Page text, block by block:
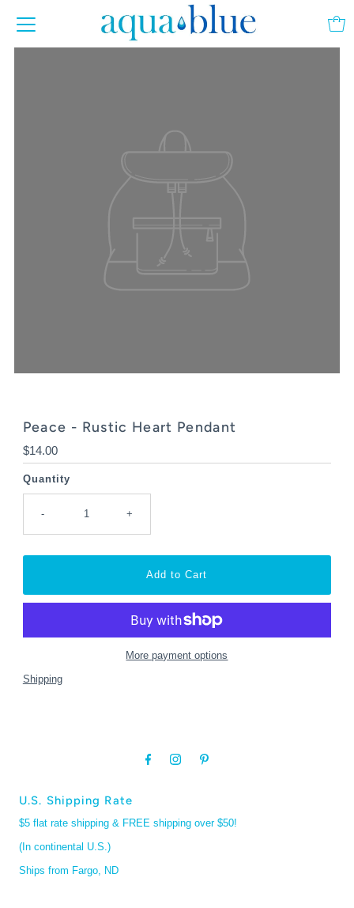
Peace - Rustic Heart Pendant
Regular
Price
$14.00
Quantity
- +
More payment options
Shipping
U.S. Shipping Rate
$5 flat rate shipping & FREE shipping over $50!
(In continental U.S.)
Ships from Fargo, ND